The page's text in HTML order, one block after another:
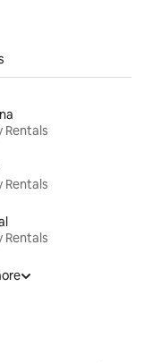
Rentals
Rentals
Rentals